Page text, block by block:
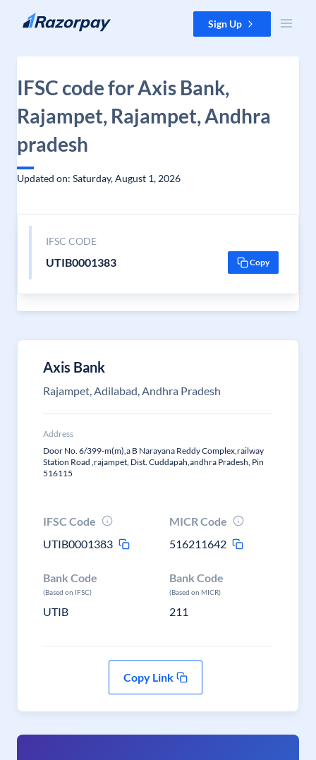
Skip to content Sign Up
IFSC code for Axis Bank,
Rajampet, Rajampet, Andhra
pradesh
Updated on: Saturday, August 1, 2026
IFSC CODE
UTIB0001383 Copy
Axis Bank
Rajampet, Adilabad, Andhra Pradesh
Address
Door No. 6/399-m(m),a B Narayana Reddy Complex,railway
Station Road ,rajampet, Dist. Cuddapah,andhra Pradesh, Pin
516115
IFSC Code
UTIB0001383
MICR Code
516211642
Bank Code
(Based on IFSC)
UTIB
Bank Code
(Based on MICR)
211
Copy Link